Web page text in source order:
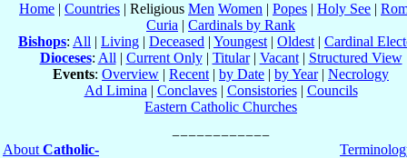
Home | Countries | Religious Men Women | Popes | Holy See |
Curia | Cardinals by Rank
Bishops: All | Living | Deceased | Youngest | Oldest | Cardinal
Dioceses: All | Current Only| Titular| Vacant| Structured View
Events: Overview | Recent | by Date | by Year| Necrology
Ad Limina | Conclaves| Consistories| Councils
Eastern Catholic Churches
About Catholic-